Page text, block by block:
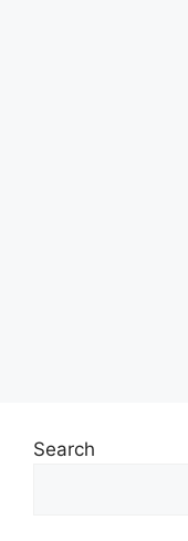
Search